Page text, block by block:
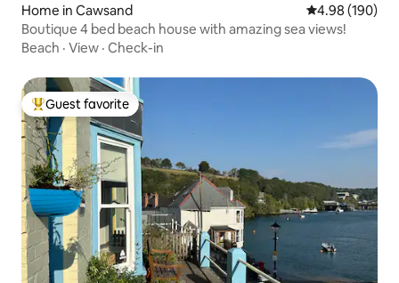
Home in Cawsand 4.98 out of 5
4.98 (190)
Boutique 4 bed beach house with amazing sea views!
Beach · View · Check-in
Top guest favorite
Guest favorite